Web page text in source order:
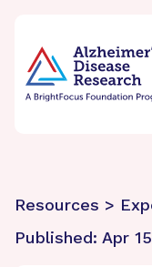
Resources >
Published: Apr